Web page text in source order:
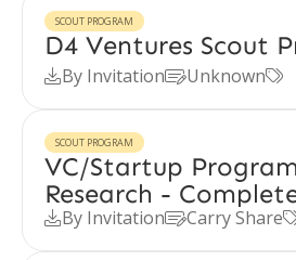
SCOUT PROGRAM
D4 Ventures Scout
By InvitationUnknown
SCOUT PROGRAM
VC/Startup
Research -
By InvitationCarry Share